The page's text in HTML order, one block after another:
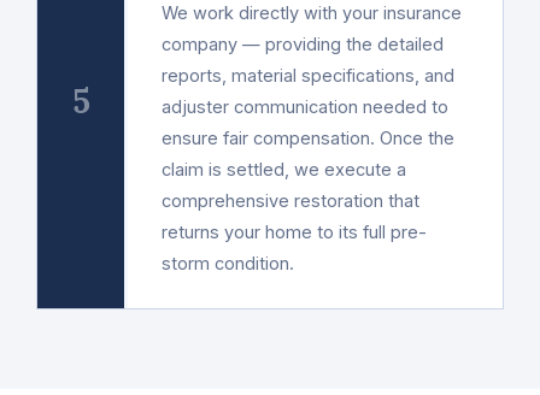
5
We work directly with your insurance
company — providing the detailed
reports, material specifications, and
adjuster communication needed to
ensure fair compensation. Once the
claim is settled, we execute a
comprehensive restoration that
returns your home to its full pre-
storm condition.